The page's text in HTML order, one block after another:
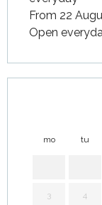
From 22
Open
mo tu
3 4